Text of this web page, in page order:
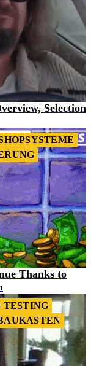
Selection
Thanks to
TESTING